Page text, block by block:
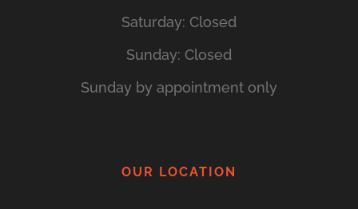
Saturday: Closed
Sunday: Closed
Sunday by appointment only
OUR LOCATION